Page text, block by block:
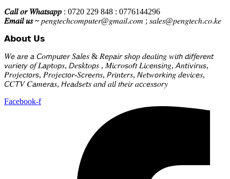
𝐶𝑎𝑙𝑙 𝑜𝑟 𝑊ℎ𝑎𝑡𝑠𝑎𝑝𝑝: 0720 229 848 : 0776144296
𝐸𝑚𝑎𝑖𝑙 𝑢𝑠 ~𝑝𝑒𝑛𝑔𝑡𝑒𝑐ℎ𝑐𝑜𝑚𝑝𝑢𝑡𝑒𝑟@𝑔𝑚𝑎𝑖𝑙.𝑐𝑜𝑚 ; 𝑠𝑎𝑙𝑒𝑠@𝑝𝑒𝑛𝑔𝑡𝑒𝑐ℎ.𝑐𝑜.𝑘𝑒
𝗔𝗯𝗼𝘂𝘁 𝗨𝘀
𝑊𝘦 𝘢𝑟𝘦 𝘢 𝘊𝑜𝘮𝑝𝘶𝑡𝘦𝑟 𝑆𝘢𝑙𝘦𝑠 & 𝑅𝘦𝑝𝘢𝑖𝘳 𝘴ℎ𝘰𝑝 𝑑𝘦𝑎𝘭𝑖𝘯𝑔 𝑤𝘪𝑡𝘩 𝘥𝑖𝘧𝑓𝘦𝑟𝘦𝑛𝘵
𝘷𝑎𝘳𝑖𝘦𝑡𝘺 𝘰𝑓 𝐿𝘢𝑝𝘵𝑜𝘱𝑠, 𝘋𝑒𝘴𝑘𝘵𝑜𝘱𝑠 , 𝑀𝘪𝑐𝘳𝑜𝘴𝑜𝘧𝑡 𝐿𝘪𝑐𝘦𝑛𝘴𝑖𝘯𝑔, 𝘈𝑛𝘵𝑖𝘷𝑖𝘳𝑢𝘴,
𝑃𝘳𝑜𝘫𝑒𝘤𝑡𝘰𝑟𝘴, 𝑃𝘳𝑜𝘫𝑒𝘤𝑡𝘰𝑟-𝑆𝘤𝑟𝘦𝑒𝘯𝑠, 𝘗𝑟𝘪𝑛𝘵𝑒𝘳𝑠, 𝘕𝑒𝘵𝑤𝘰𝑟𝘬𝑖𝘯𝑔 𝑑𝘦𝑣𝘪𝑐𝘦𝑠,
𝘊𝐶𝘛𝑉 𝐶𝘢𝑚𝘦𝑟𝘢𝑠, 𝘏𝑒𝘢𝑑𝘴𝑒𝘵𝑠 𝑎𝘯𝑑 𝑎𝘭𝑙 𝑡𝘩𝑒𝘪𝑟 𝑎𝘤𝑐𝘦𝑠𝘴𝑜𝘳𝑦
Facebook-f